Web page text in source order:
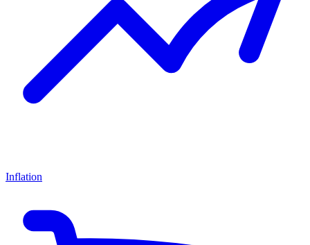
Inflation